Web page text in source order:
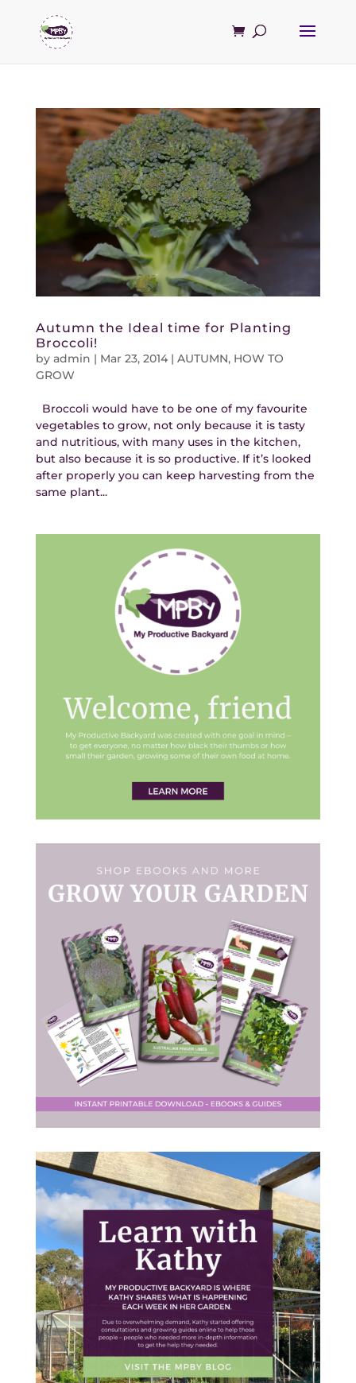
Autumn the Ideal time for Planting
Broccoli!
by admin | Mar 23, 2014| AUTUMN, HOW TO
GROW
Broccoli would have to be one of my favourite
vegetables to grow, not only because it is tasty
and nutritious, with many uses in the kitchen,
but also because it is so productive. If it’s looked
after properly you can keep harvesting from the
same plant...